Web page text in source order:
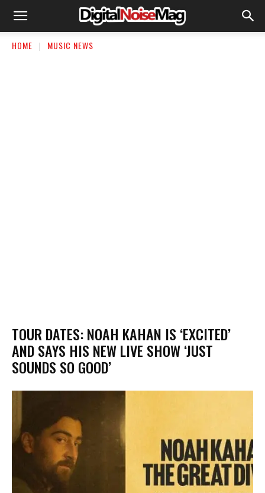
HOME MUSIC NEWS
​TOUR DATES: NOAH KAHAN IS ‘EXCITED’
AND SAYS HIS NEW LIVE SHOW ‘JUST
SOUNDS SO GOOD’